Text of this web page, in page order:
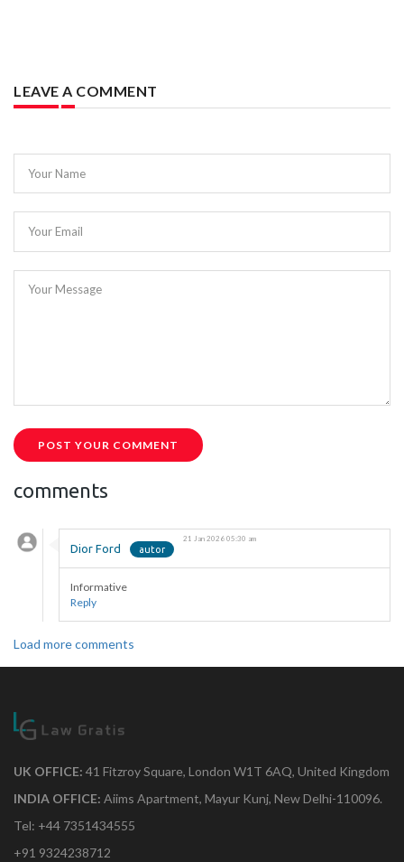
LEAVE A COMMENT
Your Name
Your Email
Your Message
POST YOUR COMMENT
comments
Dior Ford
21 Jan 2026 05:30 am
Informative
Reply
Load more comments
UK OFFICE: 41 Fitzroy Square, London W1T 6AQ, United Kingdom
INDIA OFFICE: Aiims Apartment, Mayur Kunj, New Delhi-110096.
Tel: +44 7351434555
+91 9324238712